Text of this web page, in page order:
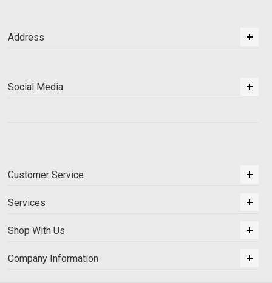
Address
Social Media
Customer Service
Services
Shop With Us
Company Information